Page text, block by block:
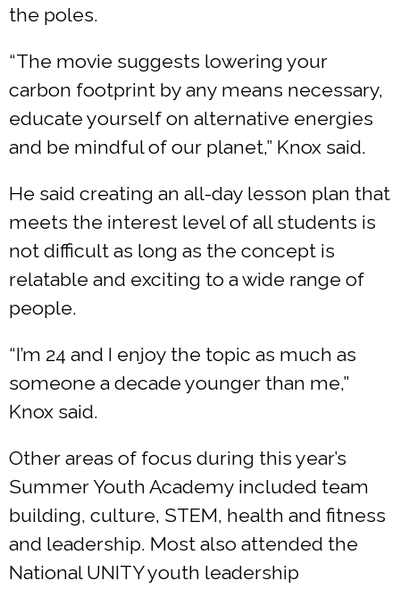
the poles.
“The movie suggests lowering your
carbon footprint by any means necessary,
educate yourself on alternative energies
and be mindful of our planet,” Knox said.
He said creating an all-day lesson plan that
meets the interest level of all students is
not difficult as long as the concept is
relatable and exciting to a wide range of
people.
“I’m 24 and I enjoy the topic as much as
someone a decade younger than me,”
Knox said.
Other areas of focus during this year’s
Summer Youth Academy included team
building, culture, STEM, health and fitness
and leadership. Most also attended the
National UNITY youth leadership